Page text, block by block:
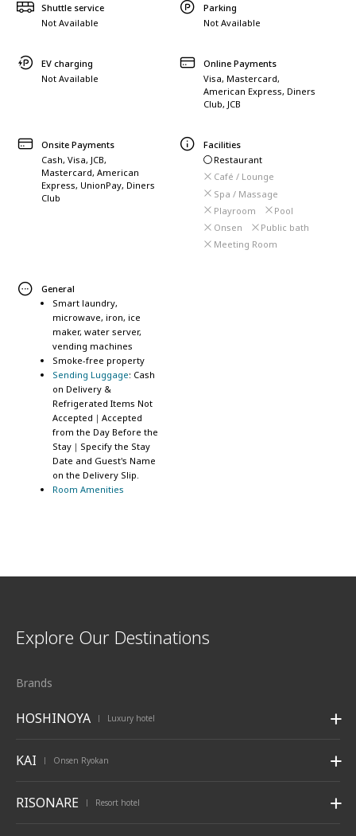
Shuttle service
Not Available
Parking
Not Available
EV charging
Not Available
Online Payments
Visa, Mastercard,
American Express, Diners
Club, JCB
Onsite Payments
Cash, Visa, JCB,
Mastercard, American
Express, UnionPay, Diners
Club
Facilities
Restaurant
Café / Lounge
Spa / Massage
Playroom
Pool
Onsen
Public bath
Meeting Room
General
Smart laundry,
microwave, iron, ice
maker, water server,
vending machines
Smoke-free property
Sending Luggage: Cash
on Delivery &
Refrigerated Items Not
Accepted｜Accepted
from the Day Before the
Stay｜Specify the Stay
Date and Guest's Name
on the Delivery Slip.
Room Amenities
Explore Our Destinations
Brands
HOSHINOYA Luxury hotel
KAI Onsen Ryokan
RISONARE Resort hotel